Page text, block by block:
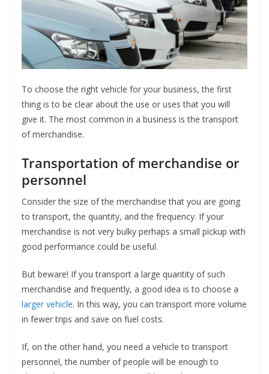
To choose the right vehicle for your business, the first
thing is to be clear about the use or uses that you will
give it. The most common in a business is the transport
of merchandise.
Transportation of merchandise or
personnel
Consider the size of the merchandise that you are going
to transport, the quantity, and the frequency. If your
merchandise is not very bulky perhaps a small pickup with
good performance could be useful.
But beware! If you transport a large quantity of such
merchandise and frequently, a good idea is to choose a
larger vehicle. In this way, you can transport more volume
in fewer trips and save on fuel costs.
If, on the other hand, you need a vehicle to transport
personnel, the number of people will be enough to